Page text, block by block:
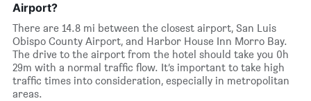
Airport?
There are 14.8 mi between the closest airport, San Luis
Obispo County Airport, and Harbor House Inn Morro Bay.
The drive to the airport from the hotel should take you 0h
29m with a normal traffic flow. It’s important to take high
traffic times into consideration, especially in metropolitan
areas.